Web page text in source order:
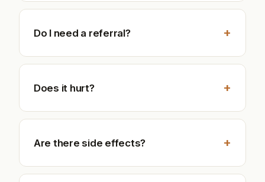
Do I need a referral? +
Does it hurt? +
Are there side effects? +